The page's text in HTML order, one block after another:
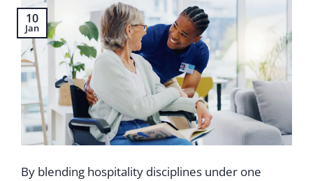
10
Jan
By blending hospitality disciplines under one